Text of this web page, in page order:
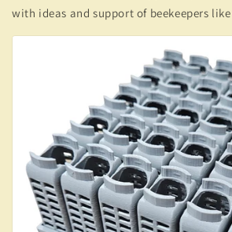
with ideas and support of beekeepers